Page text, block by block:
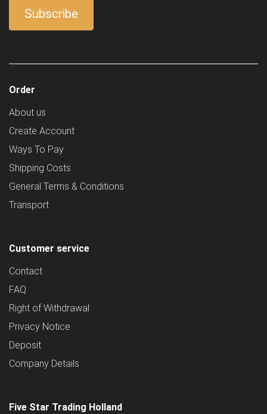
Order
About us
Create Account
Ways To Pay
Shipping Costs
General Terms & Conditions
Transport
Customer service
Contact
FAQ
Right of Withdrawal
Privacy Notice
Deposit
Company Details
Five Star Trading Holland